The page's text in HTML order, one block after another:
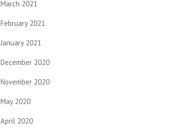
March 2021
February 2021
January 2021
December 2020
November 2020
May 2020
April 2020